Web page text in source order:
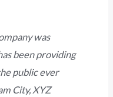
was
been providing
public ever
City, XYZ